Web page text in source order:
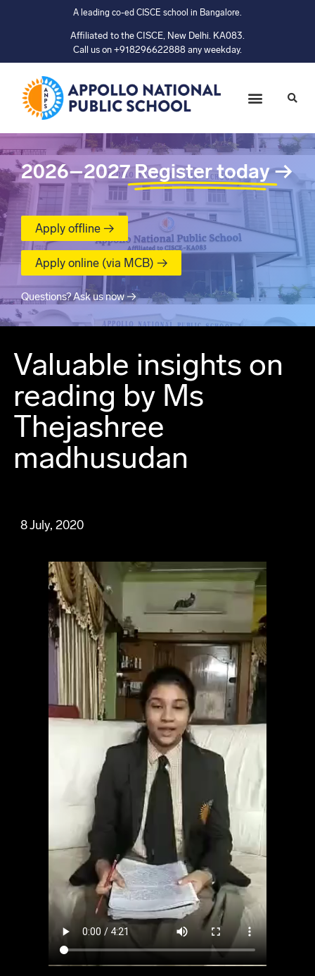
A leading co-ed CISCE school in Bangalore.
Affiliated to the CISCE, New Delhi. KA083.
Call us on +918296622888 any weekday.
2026–2027 Register today→
Apply offline →
Apply online (via MCB) →
Questions? Ask us now →
Valuable insights on
reading by Ms
Thejashree
madhusudan
8 July, 2020